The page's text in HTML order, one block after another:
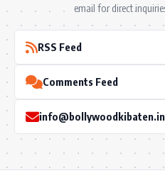
email for direct
RSS Feed
Comments Feed
info@bollywoodkibaten.in